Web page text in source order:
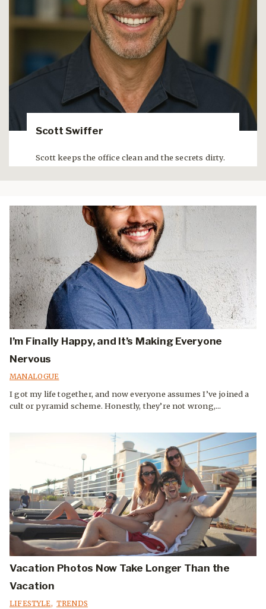
Scott Swiffer
Scott keeps the office clean and the secrets dirty.
I’m Finally Happy, and It’s Making Everyone
Nervous
MANALOGUE
I got my life together, and now everyone assumes I’ve joined a
cult or pyramid scheme. Honestly, they’re not wrong,...
Vacation Photos Now Take Longer Than the
Vacation
LIFESTYLE, TRENDS